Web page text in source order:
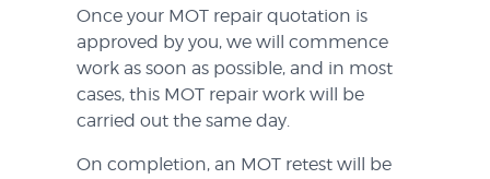
Once your MOT repair quotation is
approved by you, we will commence
work as soon as possible, and in most
cases, this MOT repair work will be
carried out the same day.
On completion, an MOT retest will be